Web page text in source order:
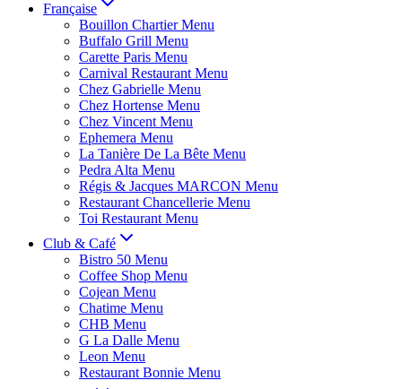
Française
Bouillon Chartier Menu
Buffalo Grill Menu
Carette Paris Menu
Carnival Restaurant Menu
Chez Gabrielle Menu
Chez Hortense Menu
Chez Vincent Menu
Ephemera Menu
La Tanière De La Bête Menu
Pedra Alta Menu
Régis & Jacques MARCON Menu
Restaurant Chancellerie Menu
Toi Restaurant Menu
Club & Café
Bistro 50 Menu
Coffee Shop Menu
Cojean Menu
Chatime Menu
CHB Menu
G La Dalle Menu
Leon Menu
Restaurant Bonnie Menu